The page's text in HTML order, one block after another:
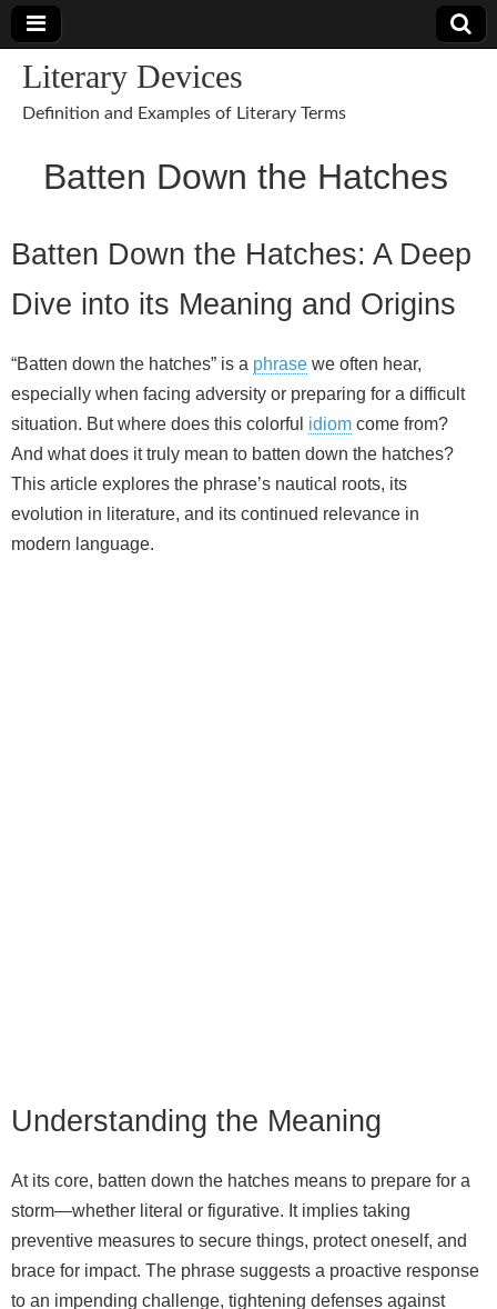
Literary Devices
Definition and Examples of Literary Terms
Batten Down the Hatches
Batten Down the Hatches: A Deep
Dive into its Meaning and Origins
“Batten down the hatches” is a phrase we often hear,
especially when facing adversity or preparing for a difficult
situation. But where does this colorful idiom come from?
And what does it truly mean to batten down the hatches?
This article explores the phrase’s nautical roots, its
evolution in literature, and its continued relevance in
modern language.
Understanding the Meaning
At its core, batten down the hatches means to prepare for a
storm—whether literal or figurative. It implies taking
preventive measures to secure things, protect oneself, and
brace for impact. The phrase suggests a proactive response
to an impending challenge, tightening defenses against